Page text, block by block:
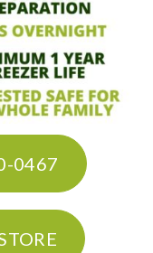
0467